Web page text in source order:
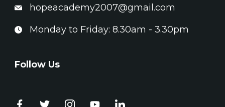
hopeacademy2007@gmail.com
Monday to Friday: 8.30am - 3.30pm
Follow Us